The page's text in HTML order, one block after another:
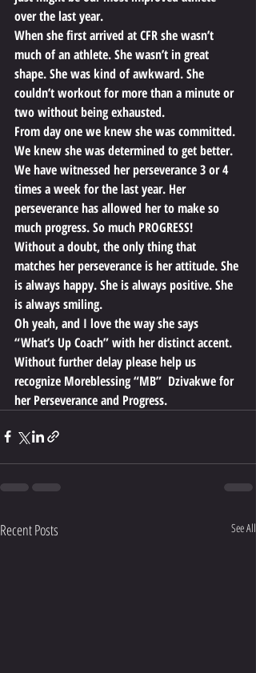
over the last year.
When she first arrived at CFR she wasn’t
much of an athlete. She wasn’t in great
shape. She was kind of awkward. She
couldn’t workout for more than a minute or
two without being exhausted.
From day one we knew she was committed.
We knew she was determined to get better.
We have witnessed her perseverance 3 or 4
times a week for the last year. Her
perseverance has allowed her to make so
much progress. So much PROGRESS!
Without a doubt, the only thing that
matches her perseverance is her attitude. She
is always happy. She is always positive. She
is always smiling.
Oh yeah, and I love the way she says
“What’s Up Coach” with her distinct accent.
Without further delay please help us
recognize Moreblessing “MB”  Dzivakwe for
her Perseverance and Progress.
Recent Posts See All